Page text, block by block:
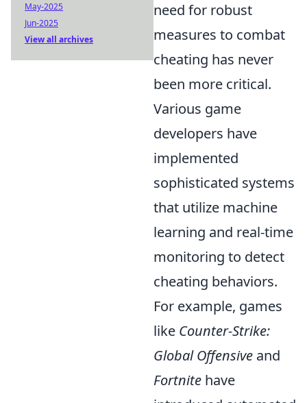
need for robust
measures to combat
cheating has never
been more critical.
Various game
developers have
implemented
sophisticated systems
that utilize machine
learning and real-time
monitoring to detect
cheating behaviors.
For example, games
like Counter-Strike:
Global Offensive and
Fortnite have
May-2025
Jun-2025
View all archives